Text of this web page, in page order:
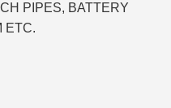
PIPES, BATTERY
ETC.